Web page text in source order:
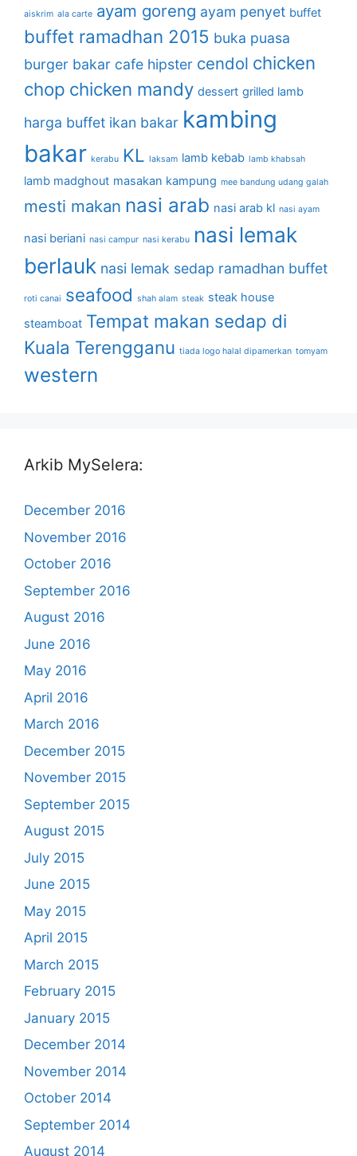
aiskrim ala carte ayam goreng ayam penyet buffet
buffet ramadhan 2015 buka puasa
burger bakar cafe hipster cendol chicken
chop chicken mandy dessert grilled lamb
harga buffet ikan bakar kambing
bakar kerabu KL laksam lamb kebab lamb khabsah
lamb madghout masakan kampung mee bandung udang galah
mesti makan nasi arab nasi arab kl nasi ayam
nasi beriani nasi campur nasi kerabu nasi lemak
berlauk nasi lemak sedap ramadhan buffet
roti canai seafood shah alam steak steak house
steamboat Tempat makan sedap di
Kuala Terengganu tiada logo halal dipamerkan tomyam
western
Arkib MySelera:
December 2016
November 2016
October 2016
September 2016
August 2016
June 2016
May 2016
April 2016
March 2016
December 2015
November 2015
September 2015
August 2015
July 2015
June 2015
May 2015
April 2015
March 2015
February 2015
January 2015
December 2014
November 2014
October 2014
September 2014
August 2014